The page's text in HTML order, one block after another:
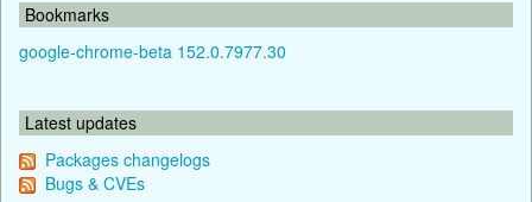
Bookmarks
google-chrome-beta 152.0.7977.30
Latest updates
Packages changelogs
Bugs & CVEs